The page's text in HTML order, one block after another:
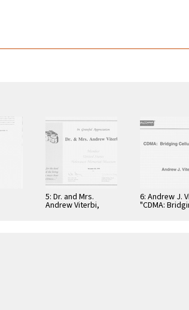
5: Dr. and Mrs.
Andrew Viterbi,
6: Andrew J.
"CDMA: